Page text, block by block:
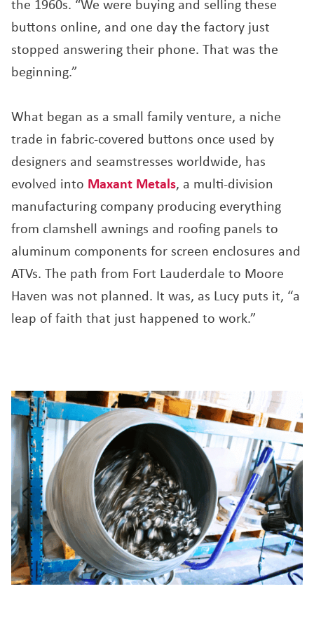
the 1960s. “We were buying and selling these
buttons online, and one day the factory just
stopped answering their phone. That was the
beginning.”
What began as a small family venture, a niche
trade in fabric-covered buttons once used by
designers and seamstresses worldwide, has
evolved into Maxant Metals, a multi-division
manufacturing company producing everything
from clamshell awnings and roofing panels to
aluminum components for screen enclosures and
ATVs. The path from Fort Lauderdale to Moore
Haven was not planned. It was, as Lucy puts it, “a
leap of faith that just happened to work.”